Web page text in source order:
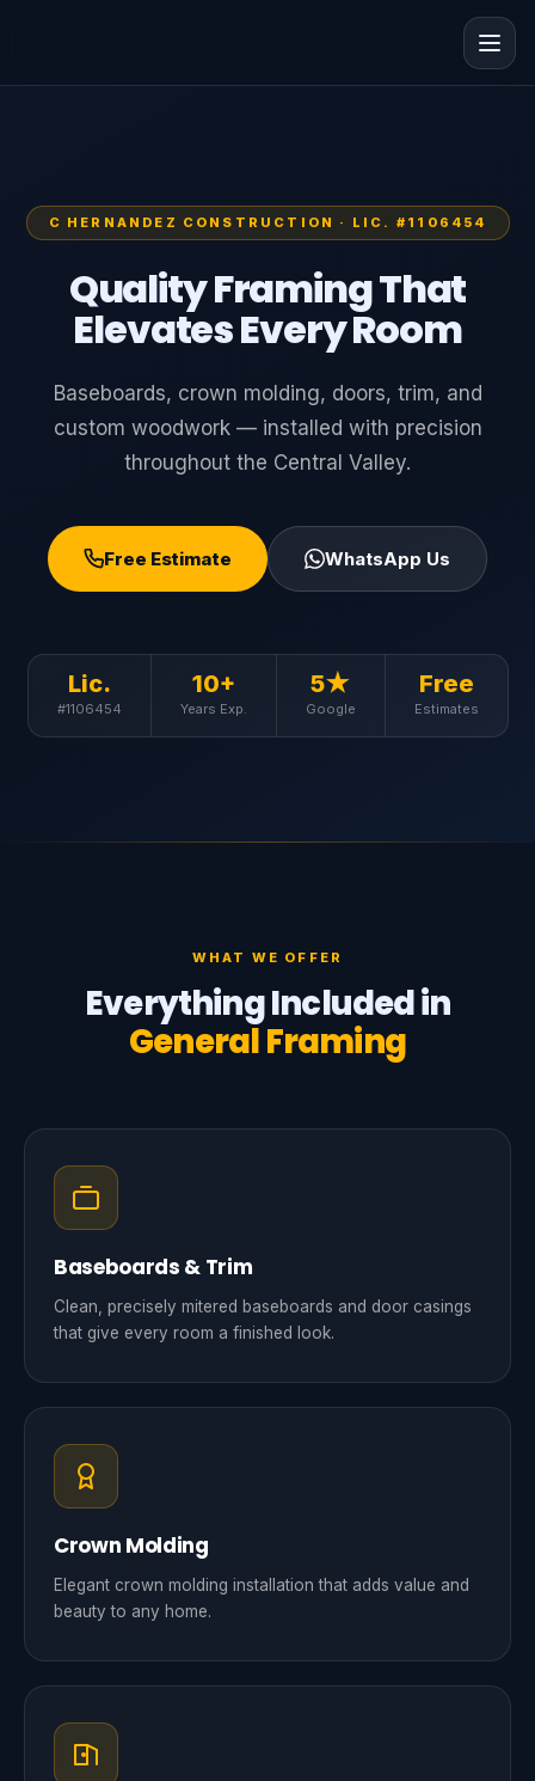
C HERNANDEZ CONSTRUCTION · LIC. #1106454
Quality Framing That
Elevates Every Room
Baseboards, crown molding, doors, trim, and
custom woodwork — installed with precision
throughout the Central Valley.
Free Estimate WhatsApp Us
Lic.
#1106454
10+
Years Exp.
5★
Google
Free
Estimates
WHAT WE OFFER
Everything Included in
General Framing
Baseboards & Trim
Clean, precisely mitered baseboards and door casings
that give every room a finished look.
Crown Molding
Elegant crown molding installation that adds value and
beauty to any home.